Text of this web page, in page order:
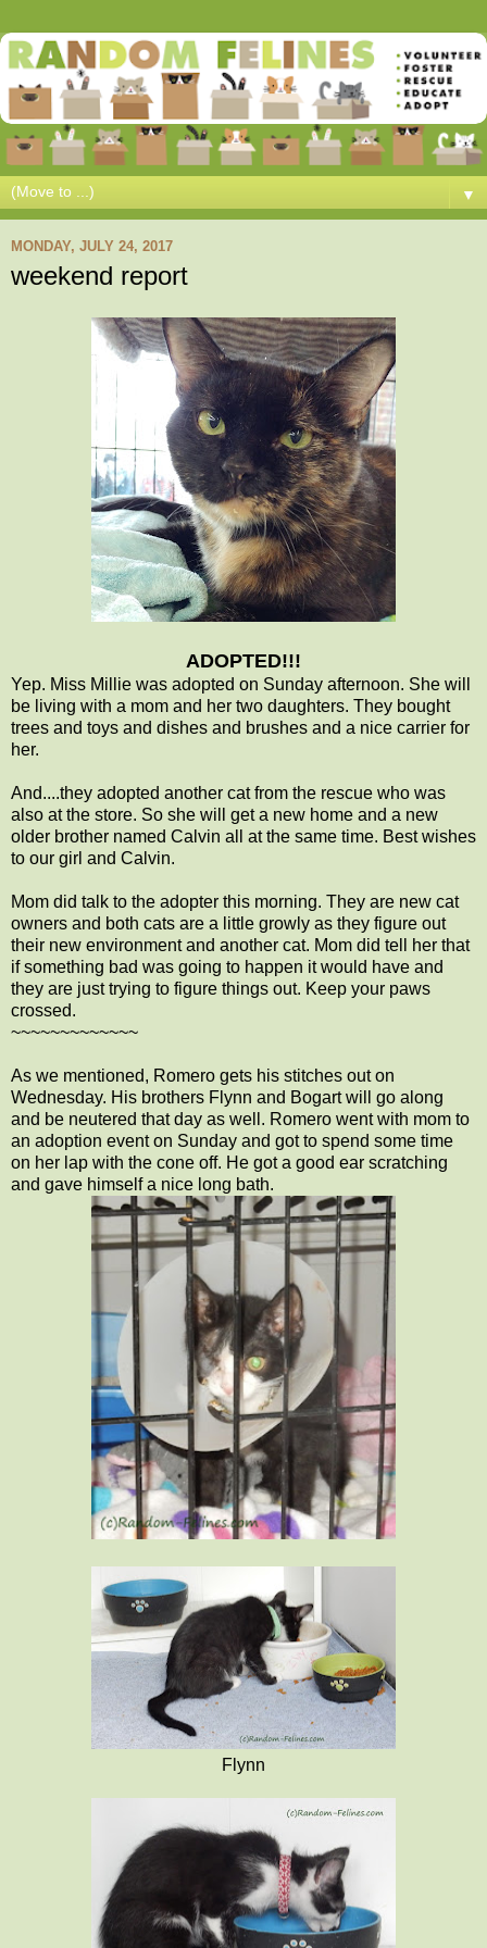
▼
MONDAY, JULY 24, 2017
weekend report
ADOPTED!!!
Yep. Miss Millie was adopted on Sunday afternoon. She will
be living with a mom and her two daughters. They bought
trees and toys and dishes and brushes and a nice carrier for
her.
And....they adopted another cat from the rescue who was
also at the store. So she will get a new home and a new
older brother named Calvin all at the same time. Best wishes
to our girl and Calvin.
Mom did talk to the adopter this morning. They are new cat
owners and both cats are a little growly as they figure out
their new environment and another cat. Mom did tell her that
if something bad was going to happen it would have and
they are just trying to figure things out. Keep your paws
crossed.
~~~~~~~~~~~~~
As we mentioned, Romero gets his stitches out on
Wednesday. His brothers Flynn and Bogart will go along
and be neutered that day as well. Romero went with mom to
an adoption event on Sunday and got to spend some time
on her lap with the cone off. He got a good ear scratching
and gave himself a nice long bath.
Flynn